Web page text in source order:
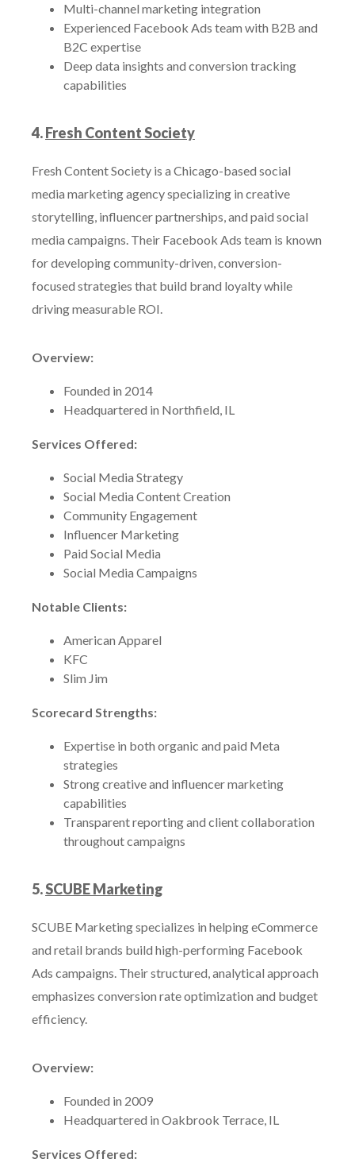
Multi-channel marketing integration
Experienced Facebook Ads team with B2B and
B2C expertise
Deep data insights and conversion tracking
capabilities
4.Fresh Content Society
Fresh Content Society is a Chicago-based social
media marketing agency specializing in creative
storytelling, influencer partnerships, and paid social
media campaigns. Their Facebook Ads team is known
for developing community-driven, conversion-
focused strategies that build brand loyalty while
driving measurable ROI.
Overview:
Founded in 2014
Headquartered in Northfield, IL
Services Offered:
Social Media Strategy
Social Media Content Creation
Community Engagement
Influencer Marketing
Paid Social Media
Social Media Campaigns
Notable Clients:
American Apparel
KFC
Slim Jim
Scorecard Strengths:
Expertise in both organic and paid Meta
strategies
Strong creative and influencer marketing
capabilities
Transparent reporting and client collaboration
throughout campaigns
5.SCUBE Marketing
SCUBE Marketing specializes in helping eCommerce
and retail brands build high-performing Facebook
Ads campaigns. Their structured, analytical approach
emphasizes conversion rate optimization and budget
efficiency.
Overview:
Founded in 2009
Headquartered in Oakbrook Terrace, IL
Services Offered: